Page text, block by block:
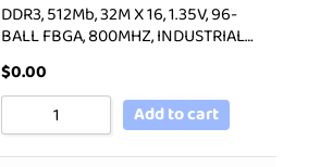
DDR3, 512Mb, 32M X 16, 1.35V, 96-
BALL FBGA, 800MHZ, INDUSTRIAL…
$0.00
Add to cart